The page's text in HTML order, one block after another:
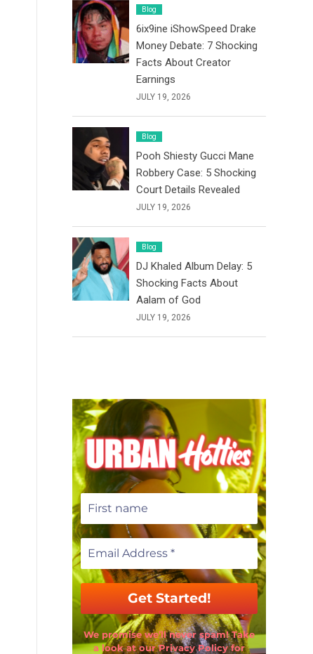
Blog
6ix9ine iShowSpeed Drake
Money Debate: 7 Shocking
Facts About Creator
Earnings
JULY 19, 2026
Blog
Pooh Shiesty Gucci Mane
Robbery Case: 5 Shocking
Court Details Revealed
JULY 19, 2026
Blog
DJ Khaled Album Delay: 5
Shocking Facts About
Aalam of God
JULY 19, 2026
We promise we’ll never spam! Take
a look at our Privacy Policy for